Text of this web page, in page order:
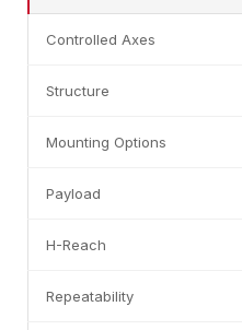
Controlled Axes
Structure
Mounting Options
Payload
H-Reach
Repeatability